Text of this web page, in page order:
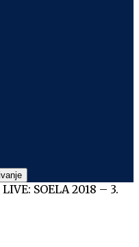
LIVE: SOELA 2018 – 3.